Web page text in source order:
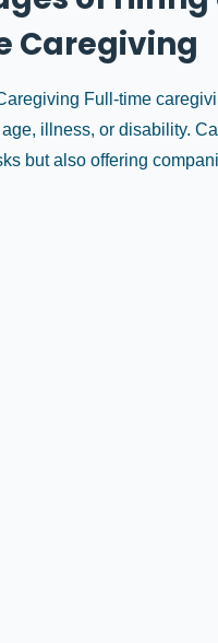
Caregiving
Full-time
illness, or disability.
but also offering